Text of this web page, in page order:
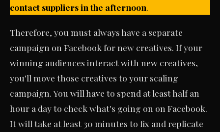
contact suppliers in the afternoon.
Therefore, you must always have a separate
campaign on Facebook for new creatives. If your
winning audiences interact with new creatives,
you'll move those creatives to your scaling
campaign. You will have to spend at least half an
hour a day to check what's going on on Facebook.
It will take at least 30 minutes to fix and replicate